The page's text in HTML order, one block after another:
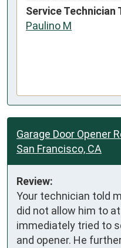
Service Technician
Paulino M
Garage Door Opener
San Francisco, CA
Review:
Your technician told
did not allow him to
immediately tried to
and opener. He